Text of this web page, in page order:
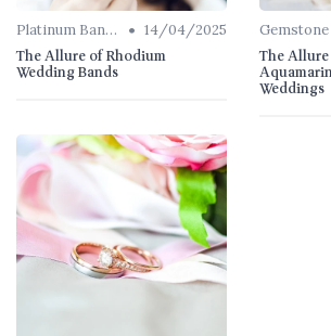
Platinum Bands • 14/04/2025
The Allure of Rhodium
Wedding Bands
The
Weddings